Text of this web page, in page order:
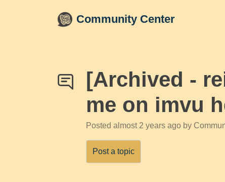
Community Center
[Archived -
me on imvu
Posted almost 2 years ago by
Post a topic